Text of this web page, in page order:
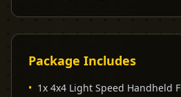
Package Includes
• 1x 4x4 Light Speed Handheld